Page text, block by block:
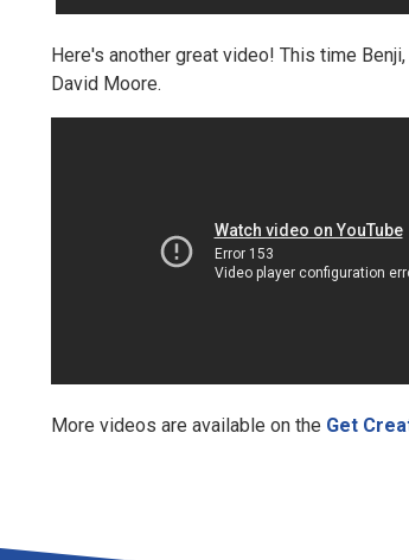
Here's another great video! This time
David Moore.
More videos are available on the Get